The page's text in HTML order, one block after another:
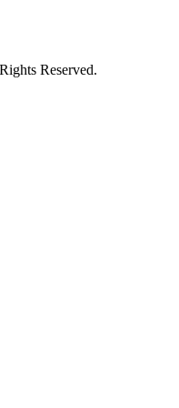
Reserved.